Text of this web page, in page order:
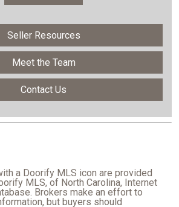
Seller Resources
Meet the Team
Contact Us
a Doorify MLS icon are provided
MLS, of North Carolina, Internet
Brokers make an effort to
but buyers should